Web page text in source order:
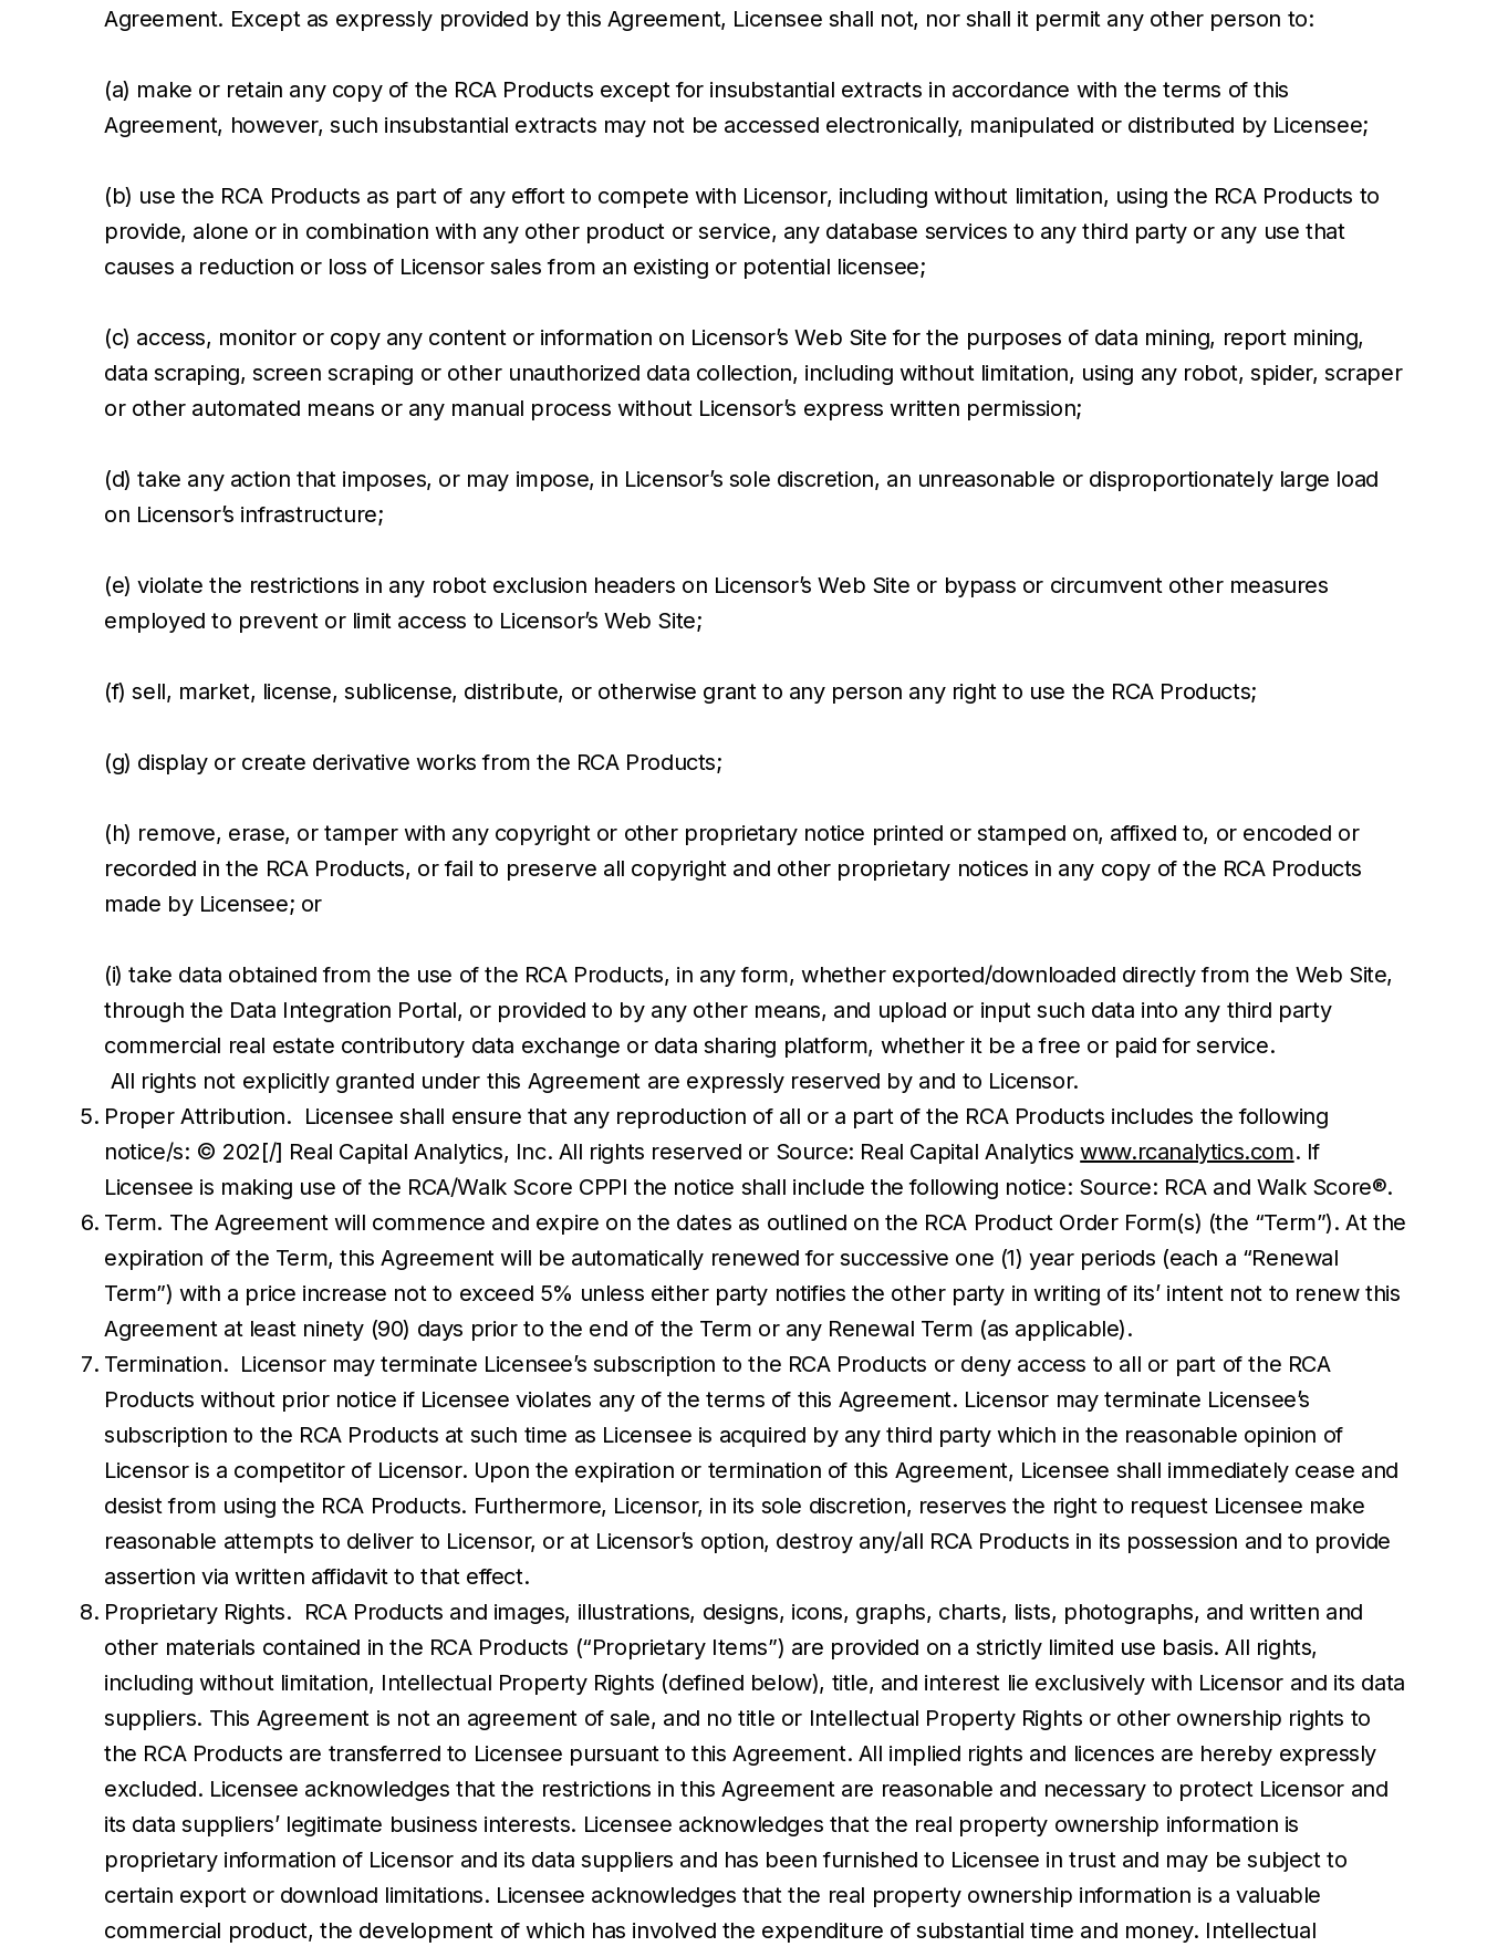
Agreement. Except as expressly provided by this Agreement, Licensee shall not, nor shall it permit any other person to:
(a) make or retain any copy of the RCA Products except for insubstantial extracts in accordance with the terms of this
Agreement, however, such insubstantial extracts may not be accessed electronically, manipulated or distributed by Licensee;
(b) use the RCA Products as part of any effort to compete with Licensor, including without limitation, using the RCA Products to
provide, alone or in combination with any other product or service, any database services to any third party or any use that
causes a reduction or loss of Licensor sales from an existing or potential licensee;
(c) access, monitor or copy any content or information on Licensor’s Web Site for the purposes of data mining, report mining,
data scraping, screen scraping or other unauthorized data collection, including without limitation, using any robot, spider, scraper
or other automated means or any manual process without Licensor’s express written permission;
(d) take any action that imposes, or may impose, in Licensor’s sole discretion, an unreasonable or disproportionately large load
on Licensor’s infrastructure;
(e) violate the restrictions in any robot exclusion headers on Licensor’s Web Site or bypass or circumvent other measures
employed to prevent or limit access to Licensor’s Web Site;
(f) sell, market, license, sublicense, distribute, or otherwise grant to any person any right to use the RCA Products;
(g) display or create derivative works from the RCA Products;
(h) remove, erase, or tamper with any copyright or other proprietary notice printed or stamped on, affixed to, or encoded or
recorded in the RCA Products, or fail to preserve all copyright and other proprietary notices in any copy of the RCA Products
made by Licensee; or
(i) take data obtained from the use of the RCA Products, in any form, whether exported/downloaded directly from the Web Site,
through the Data Integration Portal, or provided to by any other means, and upload or input such data into any third party
commercial real estate contributory data exchange or data sharing platform, whether it be a free or paid for service.
All rights not explicitly granted under this Agreement are expressly reserved by and to Licensor.
Proper Attribution. Licensee shall ensure that any reproduction of all or a part of the RCA Products includes the following
notice/s: © 202[/] Real Capital Analytics, Inc. All rights reserved or Source: Real Capital Analyticswww.rcanalytics.com. If
Licensee is making use of the RCA/Walk Score CPPI the notice shall include the following notice: Source: RCA and Walk Score®.
Term. The Agreement will commence and expire on the dates as outlined on the RCA Product Order Form(s) (the “Term”). At the
expiration of the Term, this Agreement will be automatically renewed for successive one (1) year periods (each a “Renewal
Term”) with a price increase not to exceed 5% unless either party notifies the other party in writing of its’ intent not to renew this
Agreement at least ninety (90) days prior to the end of the Term or any Renewal Term (as applicable).
Termination. Licensor may terminate Licensee’s subscription to the RCA Products or deny access to all or part of the RCA
Products without prior notice if Licensee violates any of the terms of this Agreement. Licensor may terminate Licensee’s
subscription to the RCA Products at such time as Licensee is acquired by any third party which in the reasonable opinion of
Licensor is a competitor of Licensor. Upon the expiration or termination of this Agreement, Licensee shall immediately cease and
desist from using the RCA Products. Furthermore, Licensor, in its sole discretion, reserves the right to request Licensee make
reasonable attempts to deliver to Licensor, or at Licensor’s option, destroy any/all RCA Products in its possession and to provide
assertion via written affidavit to that effect.
Proprietary Rights. RCA Products and images, illustrations, designs, icons, graphs, charts, lists, photographs, and written and
other materials contained in the RCA Products (“Proprietary Items”) are provided on a strictly limited use basis. All rights,
including without limitation, Intellectual Property Rights (defined below), title, and interest lie exclusively with Licensor and its data
suppliers. This Agreement is not an agreement of sale, and no title or Intellectual Property Rights or other ownership rights to
the RCA Products are transferred to Licensee pursuant to this Agreement. All implied rights and licences are hereby expressly
excluded. Licensee acknowledges that the restrictions in this Agreement are reasonable and necessary to protect Licensor and
its data suppliers’ legitimate business interests. Licensee acknowledges that the real property ownership information is
proprietary information of Licensor and its data suppliers and has been furnished to Licensee in trust and may be subject to
certain export or download limitations. Licensee acknowledges that the real property ownership information is a valuable
commercial product, the development of which has involved the expenditure of substantial time and money. Intellectual